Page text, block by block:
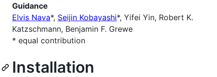
Guidance
Elvis Nava*, Seijin Kobayashi*, Yifei Yin, Robert K.
Katzschmann, Benjamin F. Grewe
* equal contribution
Installation